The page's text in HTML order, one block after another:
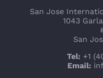
San Jose
1043
San
Tel: +1
Email: